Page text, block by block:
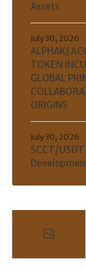
Assets
ALPHAKJ
TOKEN
GLOBAL
ORIGINS
July 30, 2026
SCCT/
July 30, 2026